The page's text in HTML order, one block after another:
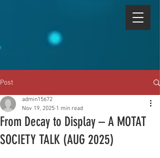
Post
From Decay to Display – A MOTAT
SOCIETY TALK (AUG 2025)
admin15672
Nov 19, 2025 1 min read